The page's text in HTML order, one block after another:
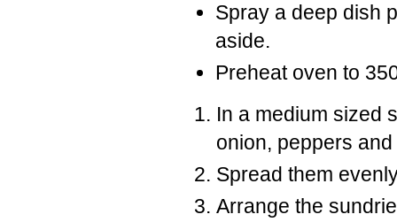
Spray a deep dish
aside.
Preheat oven to
In a medium sized
onion, peppers
Spread them
Arrange the